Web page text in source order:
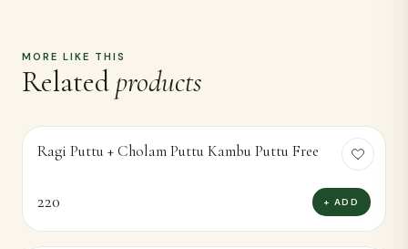
MORE LIKE THIS
Related products
Ragi Puttu + Cholam Puttu Kambu Puttu Free
220 + ADD